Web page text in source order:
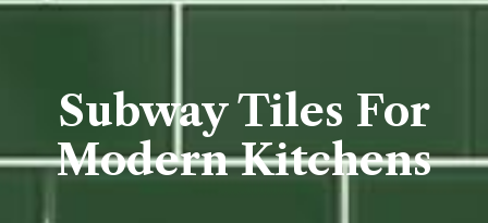
Subway Tiles For
Modern Kitchens